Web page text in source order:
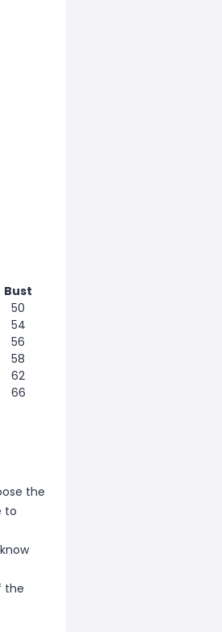
Bust
50
54
56
58
62
66
the
to
the